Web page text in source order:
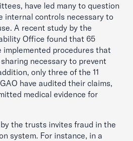
have led many to question
internal controls necessary to
A recent study by the
Office found that 65
implemented procedures that
necessary to prevent
only three of the 11
have audited their claims,
medical evidence for
the trusts invites fraud in the
system. For instance, in a